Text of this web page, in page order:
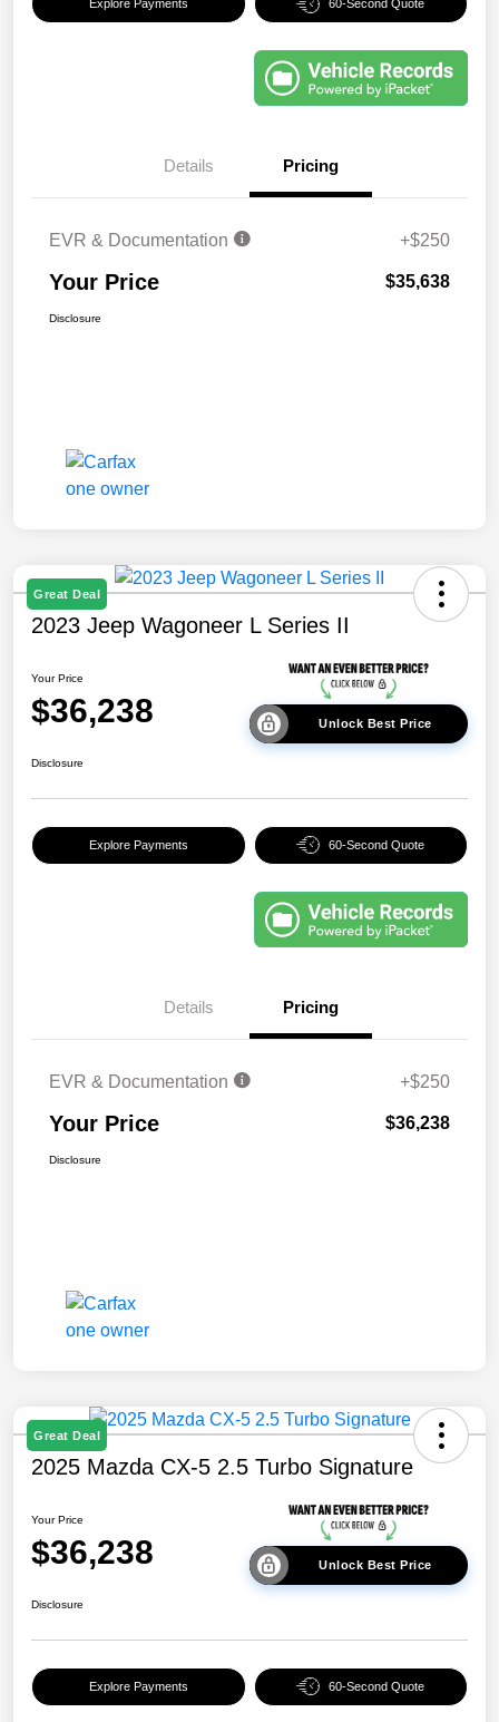
Explore Payments 60-Second Quote
Details Pricing
EVR & Documentation +$250
Your Price $35,638
Disclosure
Great Deal
2023 Jeep Wagoneer L Series II
Your Price
$36,238 Unlock Best Price
Disclosure
Explore Payments 60-Second Quote
Details Pricing
EVR & Documentation +$250
Your Price $36,238
Disclosure
Great Deal
2025 Mazda CX-5 2.5 Turbo Signature
Your Price
$36,238 Unlock Best Price
Disclosure
Explore Payments 60-Second Quote